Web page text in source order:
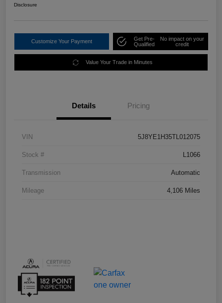
Disclosure
Customize Your Payment
Get Pre-
Qualified
No impact on your
credit
Value Your Trade in Minutes
Details Pricing
VIN 5J8YE1H35TL012075
Stock # L1066
Transmission Automatic
Mileage 4,106 Miles